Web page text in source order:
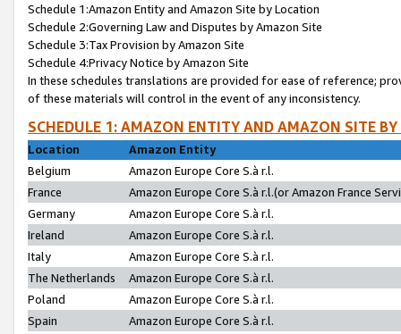
Schedule 1:Amazon Entity and Amazon Site by Location
Schedule 2:Governing Law and Disputes by Amazon Site
Schedule 3:Tax Provision by Amazon Site
Schedule 4:Privacy Notice by Amazon Site
In these schedules translations are provided for ease of reference;
of these materials will control in the event of any inconsistency.
SCHEDULE 1: AMAZON ENTITY AND AMAZON SITE
Location
Amazon Entity
Belgium
Amazon Europe Core S.à r.l.
France
Amazon Europe Core S.à r.l.(or Amazon France
Germany
Amazon Europe Core S.à r.l.
Ireland
Amazon Europe Core S.à r.l.
Italy
Amazon Europe Core S.à r.l.
The Netherlands
Amazon Europe Core S.à r.l.
Poland
Amazon Europe Core S.à r.l.
Spain
Amazon Europe Core S.à r.l.